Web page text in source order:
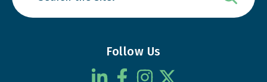
Follow Us